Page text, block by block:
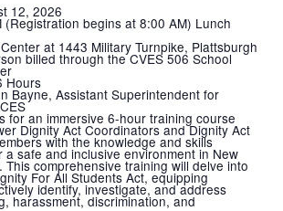
12, 2026
(Registration begins at 8:00 AM) Lunch
at 1443 Military Turnpike, Plattsburgh
billed through the CVES 506 School
Hours
Bayne, Assistant Superintendent for
for an immersive 6-hour training course
Dignity Act Coordinators and Dignity Act
with the knowledge and skills
a safe and inclusive environment in New
This comprehensive training will delve into
For All Students Act, equipping
identify, investigate, and address
harassment, discrimination, and